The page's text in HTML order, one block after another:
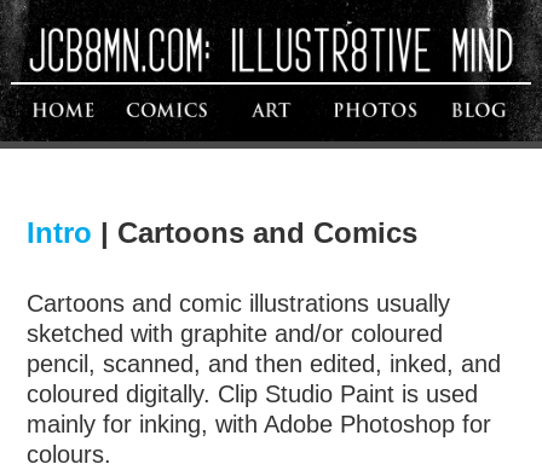
Intro | Cartoons and Comics
Cartoons and comic illustrations usually
sketched with graphite and/or coloured
pencil, scanned, and then edited, inked, and
coloured digitally. Clip Studio Paint is used
mainly for inking, with Adobe Photoshop for
colours.